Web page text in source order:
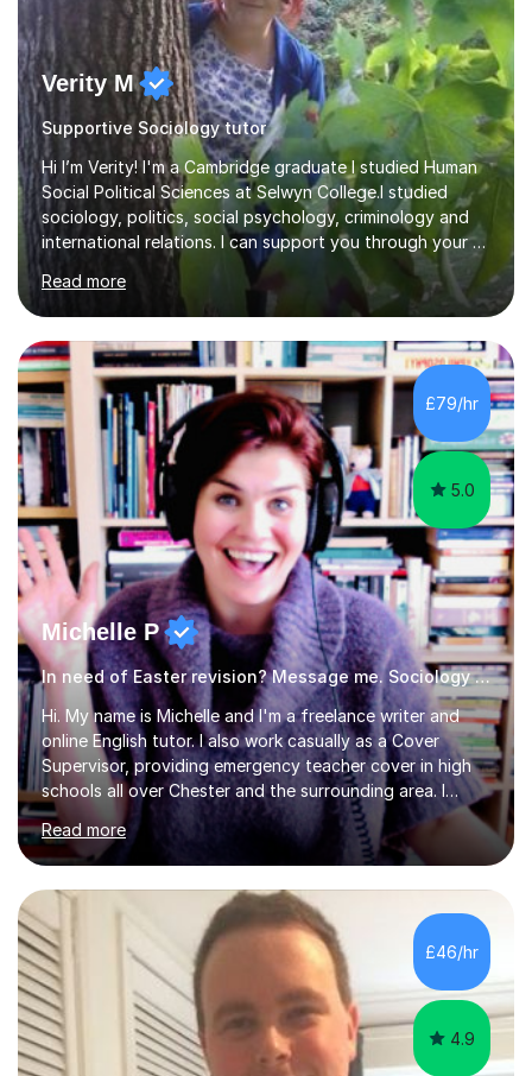
Verity M
Supportive Sociology tutor
Hi I’m Verity! I'm a Cambridge graduate I studied Human
Social Political Sciences at Selwyn College.I studied
sociology, politics, social psychology, criminology and
international relations. I can support you through your A
level and degree studies in sociology, politics,
criminology and general studies helping you to tackle
the fascinating but sometimes difficult content!I also
completed the Graduate Diploma in law so can help
students with their legal studies at their different levels.
I've now been tutoring for several years and have
tutored for nearly 200 hours helping students at all
stages.Having s...
Read more
£79/hr
5.0
Michelle P
In need of Easter revision? Message me. Sociology English
Hi. My name is Michelle and I'm a freelance writer and
online English tutor. I also work casually as a Cover
Supervisor, providing emergency teacher cover in high
schools all over Chester and the surrounding area. I
graduated in 2018, as a mature student, with a first-
class English Literature degree and am available for hire
as a private English tutor and mentor. I have lots of
experience preparing students for 7+, 11+, GCSE, A
Level, IELTS and all common entrance English exams.As
the parent of two children myself (ages twelve and
sixteen), I understand first-hand how difficult it can be
trying...
Read more
£46/hr
4.9